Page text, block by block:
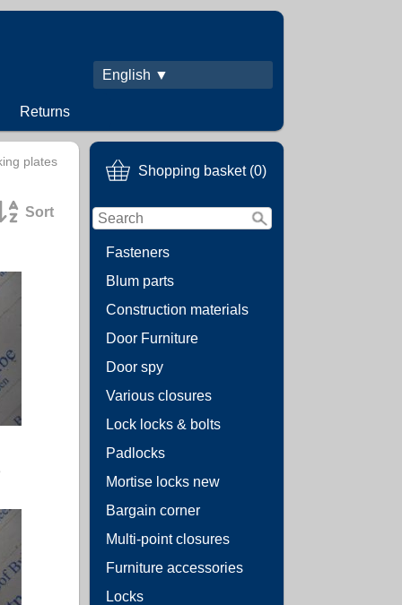
English ▼
Returns
Shopping basket (0)
Fasteners
Blum parts
Construction materials
Door Furniture
Door spy
Various closures
Lock locks & bolts
Padlocks
Mortise locks new
Bargain corner
Multi-point closures
Furniture accessories
Locks
plates
Sort